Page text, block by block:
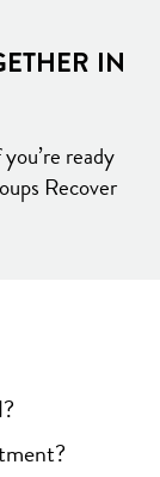
IN
ready
Recover